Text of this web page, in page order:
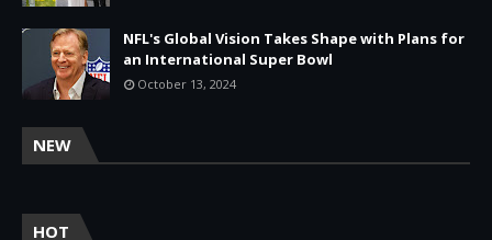
NFL's Global Vision Takes Shape with Plans for
an International Super Bowl
October 13, 2024
NEW
HOT